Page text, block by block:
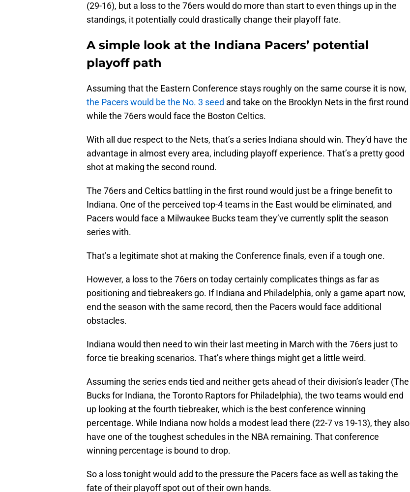
(29-16), but a loss to the 76ers would do more than start to even things up in the
standings, it potentially could drastically change their playoff fate.
A simple look at the Indiana Pacers’ potential
playoff path
Assuming that the Eastern Conference stays roughly on the same course it is now,
the Pacers would be the No. 3 seed and take on the Brooklyn Nets in the first round
while the 76ers would face the Boston Celtics.
With all due respect to the Nets, that’s a series Indiana should win. They’d have the
advantage in almost every area, including playoff experience. That’s a pretty good
shot at making the second round.
The 76ers and Celtics battling in the first round would just be a fringe benefit to
Indiana. One of the perceived top-4 teams in the East would be eliminated, and
Pacers would face a Milwaukee Bucks team they’ve currently split the season
series with.
That’s a legitimate shot at making the Conference finals, even if a tough one.
However, a loss to the 76ers on today certainly complicates things as far as
positioning and tiebreakers go. If Indiana and Philadelphia, only a game apart now,
end the season with the same record, then the Pacers would face additional
obstacles.
Indiana would then need to win their last meeting in March with the 76ers just to
force tie breaking scenarios. That’s where things might get a little weird.
Assuming the series ends tied and neither gets ahead of their division’s leader (The
Bucks for Indiana, the Toronto Raptors for Philadelphia), the two teams would end
up looking at the fourth tiebreaker, which is the best conference winning
percentage. While Indiana now holds a modest lead there (22-7 vs 19-13), they also
have one of the toughest schedules in the NBA remaining. That conference
winning percentage is bound to drop.
So a loss tonight would add to the pressure the Pacers face as well as taking the
fate of their playoff spot out of their own hands.